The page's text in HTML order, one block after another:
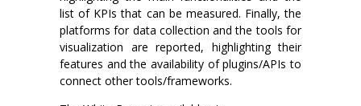
list of KPIs that can be measured. Finally, the
platforms for data collection and the tools for
visualization are reported, highlighting their
features and the availability of plugins/APIs to
connect other tools/frameworks.